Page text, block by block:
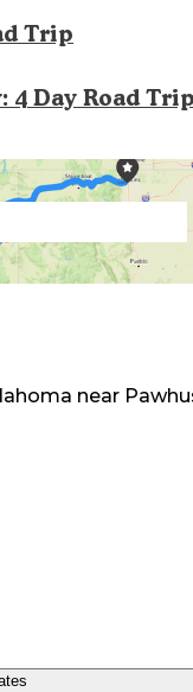
Trip
4 Day Road
near